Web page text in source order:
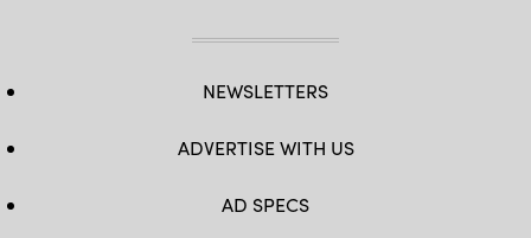
NEWSLETTERS
ADVERTISE WITH US
AD SPECS